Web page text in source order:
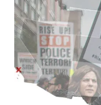
o
n
F
c
e
b
o
o
n
X
(
f
o
r
m
o
n
L
i
n
k
e
d
I
n
m
a
i
l